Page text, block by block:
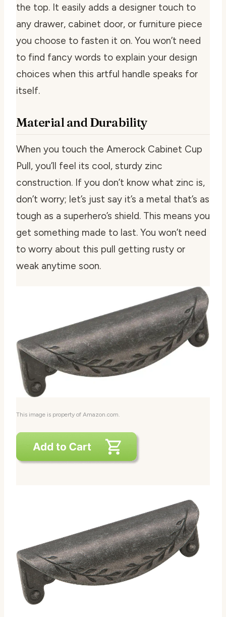
the top. It easily adds a designer touch to
any drawer, cabinet door, or furniture piece
you choose to fasten it on. You won’t need
to find fancy words to explain your design
choices when this artful handle speaks for
itself.
Material and Durability
When you touch the Amerock Cabinet Cup
Pull, you’ll feel its cool, sturdy zinc
construction. If you don’t know what zinc is,
don’t worry; let’s just say it’s a metal that’s as
tough as a superhero’s shield. This means you
get something made to last. You won’t need
to worry about this pull getting rusty or
weak anytime soon.
This image is property of Amazon.com.